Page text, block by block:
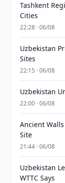
Tashkent
Cities
22:28 · 06/08
Uzbekistan
Sites
22:15 · 06/08
Uzbekistan
22:00 · 06/08
Ancient
Site
21:44 · 06/08
Uzbekistan
WTTC Says